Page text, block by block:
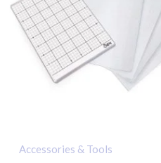
Accessories & Tools